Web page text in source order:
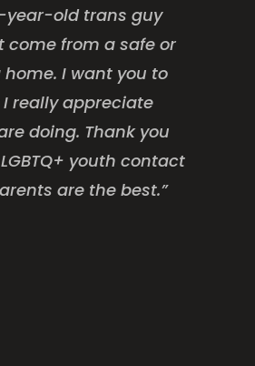
year-old trans guy
come from a safe or
I want you to
really appreciate
doing. Thank you
youth contact
are the best.”